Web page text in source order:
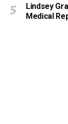
Lindsey
Medical